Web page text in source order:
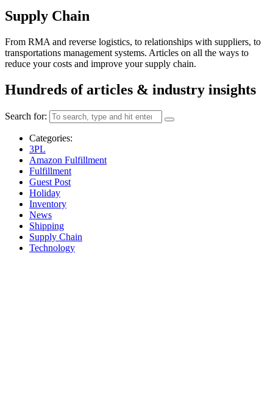
Supply Chain
From RMA and reverse logistics, to relationships with suppliers, to
transportations management systems. Articles on all the ways to
reduce your costs and improve your supply chain.
Hundreds of articles & industry insights
Search for:
Categories:
3PL
Amazon Fulfillment
Fulfillment
Guest Post
Holiday
Inventory
News
Shipping
Supply Chain
Technology